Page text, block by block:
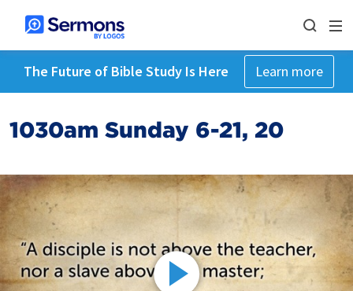
The Future of Bible Study Is Here Learn more
1030am Sunday 6-21, 20